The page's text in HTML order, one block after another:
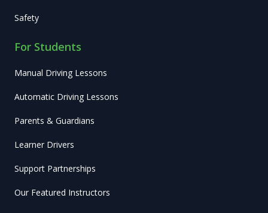
Safety
For Students
Manual Driving Lessons
Automatic Driving Lessons
Parents & Guardians
Learner Drivers
Support Partnerships
Our Featured Instructors